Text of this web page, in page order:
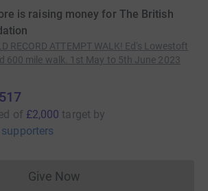
is raising money for The British
RECORD ATTEMPT WALK! Ed's Lowestoft
600 mile walk. 1st May to 5th June 2023
of £2,000 target by
Give NowDonations cannot currently